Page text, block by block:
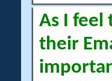
As I feel
their